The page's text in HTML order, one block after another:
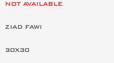
NOT AVAILABLE
ZIAD FAWI
30X30